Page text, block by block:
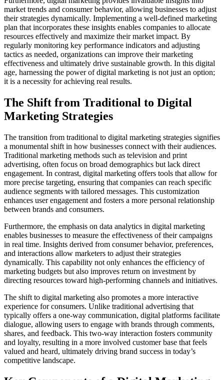
market trends and consumer behavior, allowing businesses to adjust
their strategies dynamically. Implementing a well-defined marketing
plan that incorporates these insights enables companies to allocate
resources effectively and maximize their market impact. By
regularly monitoring key performance indicators and adjusting
tactics as needed, organizations can improve their marketing
effectiveness and ultimately drive sustainable growth. In this digital
age, harnessing the power of digital marketing is not just an option;
it is a necessity for achieving real results.
The Shift from Traditional to Digital
Marketing Strategies
The transition from traditional to digital marketing strategies signifies
a monumental shift in how businesses connect with their audiences.
Traditional marketing methods such as television and print
advertising, often focus on broad demographics but lack direct
engagement. In contrast, digital marketing offers tools that allow for
more precise targeting, ensuring that companies can reach specific
audience segments with tailored messages. This customization
enhances user engagement and fosters a more personal relationship
between brands and consumers.
Furthermore, the emphasis on data analytics in digital marketing
enables businesses to measure the effectiveness of their campaigns
in real time. Insights derived from consumer behavior, preferences,
and interactions allow marketers to adjust their strategies
dynamically. This capability not only enhances the efficiency of
marketing budgets but also improves return on investment by
directing resources toward high-performing channels and initiatives.
The shift to digital marketing also promotes a more interactive
experience for consumers. Unlike traditional advertising that
typically offers a one-way communication, digital platforms facilitate
dialogue, allowing users to engage with brands through comments,
shares, and feedback. This two-way interaction fosters community
and loyalty, resulting in a more involved customer base that feels
valued and heard, ultimately driving brand success in today’s
competitive landscape.